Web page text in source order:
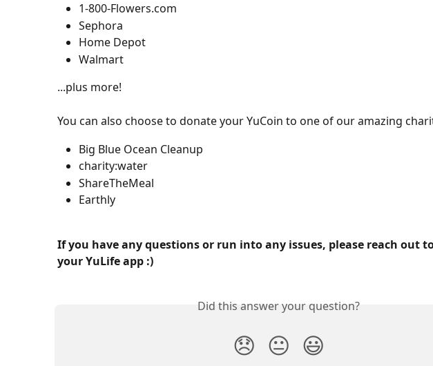
1-800-Flowers.com
Sephora
Home Depot
Walmart
...plus more!
You can also choose to donate your YuCoin to one of our amazing
Big Blue Ocean Cleanup
charity:water
ShareTheMeal
Earthly
If you have any questions or run into any issues, please reach out
your YuLife app :)
Did this answer your question?
😞 😐 😃